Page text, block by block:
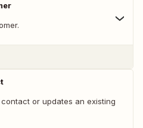
or updates an existing